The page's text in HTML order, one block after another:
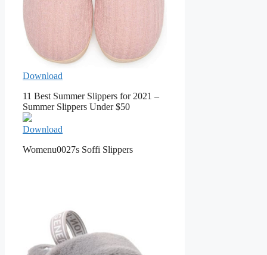
Download
11 Best Summer Slippers for 2021 –
Summer Slippers Under $50
Download
Womenu0027s Soffi Slippers